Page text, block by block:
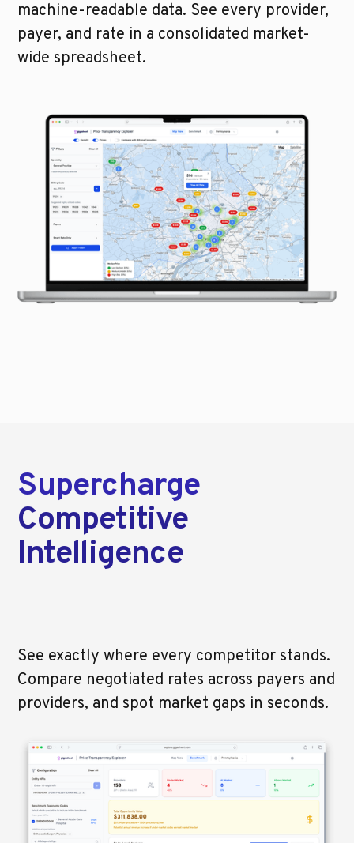
machine-readable data. See every provider,
payer, and rate in a consolidated market-
wide spreadsheet.
Supercharge
Competitive
Intelligence
See exactly where every competitor stands.
Compare negotiated rates across payers and
providers, and spot market gaps in seconds.